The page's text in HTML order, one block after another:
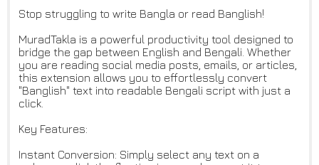
Stop struggling to write Bangla or read Banglish!
MuradTakla is a powerful productivity tool designed to
bridge the gap between English and Bengali. Whether
you are reading social media posts, emails, or articles,
this extension allows you to effortlessly convert
"Banglish" text into readable Bengali script with just a
click.
Key Features:
Instant Conversion: Simply select any text on a